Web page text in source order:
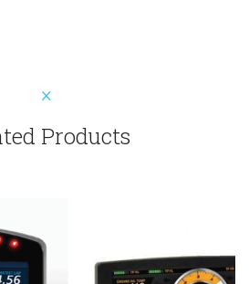
Products